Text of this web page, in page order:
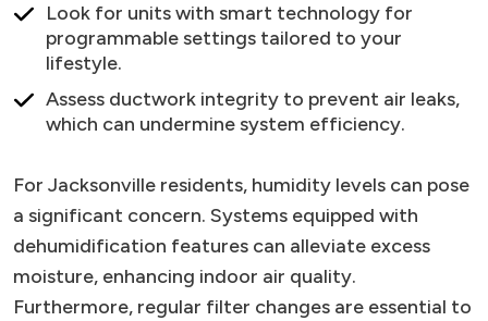
Look for units with smart technology for
programmable settings tailored to your
lifestyle.
Assess ductwork integrity to prevent air leaks,
which can undermine system efficiency.
For Jacksonville residents, humidity levels can pose
a significant concern. Systems equipped with
dehumidification features can alleviate excess
moisture, enhancing indoor air quality.
Furthermore, regular filter changes are essential to